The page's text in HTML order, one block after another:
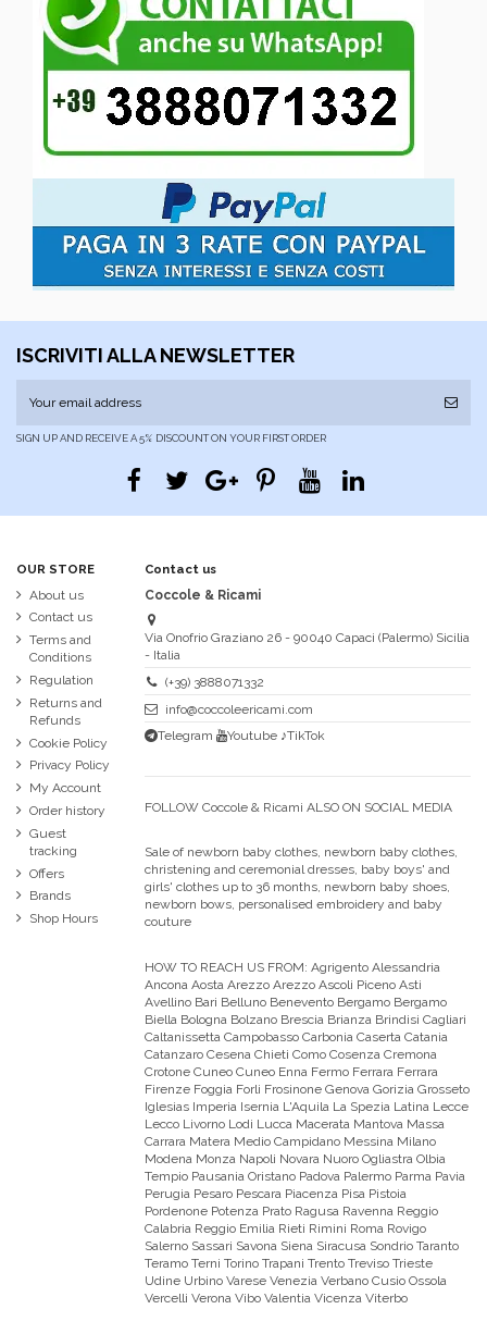
ISCRIVITI ALLA NEWSLETTER
SIGN UP AND RECEIVE A 5% DISCOUNT ON YOUR FIRST ORDER
OUR STORE
About us
Contact us
Terms and
Conditions
Regulation
Returns and
Refunds
Cookie Policy
Privacy Policy
My Account
Order history
Guest
tracking
Offers
Brands
Shop Hours
Contact us
Coccole & Ricami
Via Onofrio Graziano 26 - 90040 Capaci (Palermo) Sicilia
- Italia
(+39) 3888071332
info@coccoleericami.com
Telegram
Youtube ♪TikTok
FOLLOW Coccole & Ricami ALSO ON SOCIAL MEDIA
Sale of newborn baby clothes, newborn baby clothes,
christening and ceremonial dresses, baby boys' and
girls' clothes up to 36 months, newborn baby shoes,
newborn bows, personalised embroidery and baby
couture
HOW TO REACH US FROM: Agrigento Alessandria
Ancona Aosta Arezzo Arezzo Ascoli Piceno Asti
Avellino Bari Belluno Benevento Bergamo Bergamo
Biella Bologna Bolzano Brescia Brianza Brindisi Cagliari
Caltanissetta Campobasso Carbonia Caserta Catania
Catanzaro Cesena Chieti Como Cosenza Cremona
Crotone Cuneo Cuneo Enna Fermo Ferrara Ferrara
Firenze Foggia Forli Frosinone Genova Gorizia Grosseto
Iglesias Imperia Isernia L'Aquila La Spezia Latina Lecce
Lecco Livorno Lodi Lucca Macerata Mantova Massa
Carrara Matera Medio Campidano Messina Milano
Modena Monza Napoli Novara Nuoro Ogliastra Olbia
Tempio Pausania Oristano Padova Palermo Parma Pavia
Perugia Pesaro Pescara Piacenza Pisa Pistoia
Pordenone Potenza Prato Ragusa Ravenna Reggio
Calabria Reggio Emilia Rieti Rimini Roma Rovigo
Salerno Sassari Savona Siena Siracusa Sondrio Taranto
Teramo Terni Torino Trapani Trento Treviso Trieste
Udine Urbino Varese Venezia Verbano Cusio Ossola
Vercelli Verona Vibo Valentia Vicenza Viterbo